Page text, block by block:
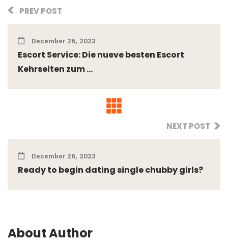
PREV POST
December 26, 2023
Escort Service: Die nueve besten Escort
Kehrseiten zum ...
NEXT POST
December 26, 2023
Ready to begin dating single chubby girls?
About Author